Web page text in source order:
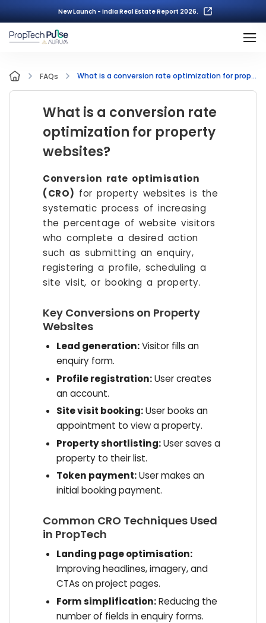
New Launch - India Real Estate Report 2026.
FAQs What is a conversion rate optimization for property websites?
What is a conversion rate
optimization for property
websites?
Conversion rate optimisation
(CRO) for property websites is the
systematic process of increasing
the percentage of website visitors
who complete a desired action
such as submitting an enquiry,
registering a profile, scheduling a
site visit, or booking a property.
Key Conversions on Property
Websites
Lead generation:Visitor fills an
enquiry form.
Profile registration:User creates
an account.
Site visit booking:User books an
appointment to view a property.
Property shortlisting:User saves a
property to their list.
Token payment:User makes an
initial booking payment.
Common CRO Techniques Used
in PropTech
Landing page optimisation:
Improving headlines, imagery, and
CTAs on project pages.
Form simplification:Reducing the
number of fields in enquiry forms.